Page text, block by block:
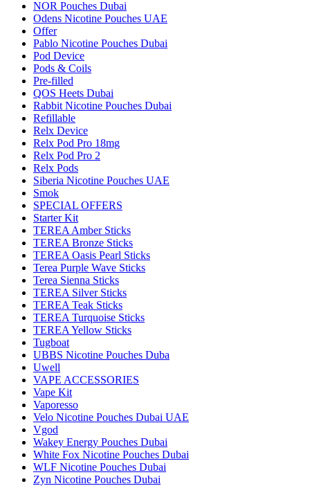
NOR Pouches Dubai
Odens Nicotine Pouches UAE
Offer
Pablo Nicotine Pouches Dubai
Pod Device
Pods & Coils
Pre-filled
QOS Heets Dubai
Rabbit Nicotine Pouches Dubai
Refillable
Relx Device
Relx Pod Pro 18mg
Relx Pod Pro 2
Relx Pods
Siberia Nicotine Pouches UAE
Smok
SPECIAL OFFERS
Starter Kit
TEREA Amber Sticks
TEREA Bronze Sticks
TEREA Oasis Pearl Sticks
Terea Purple Wave Sticks
Terea Sienna Sticks
TEREA Silver Sticks
TEREA Teak Sticks
TEREA Turquoise Sticks
TEREA Yellow Sticks
Tugboat
UBBS Nicotine Pouches Duba
Uwell
VAPE ACCESSORIES
Vape Kit
Vaporesso
Velo Nicotine Pouches Dubai UAE
Vgod
Wakey Energy Pouches Dubai
White Fox Nicotine Pouches Dubai
WLF Nicotine Pouches Dubai
Zyn Nicotine Pouches Dubai